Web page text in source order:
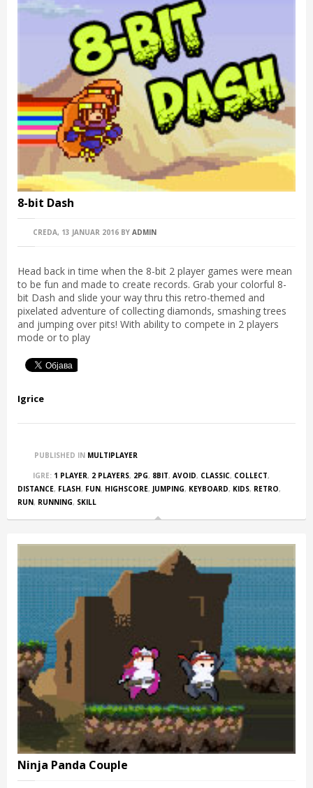
8-bit Dash
CREDA, 13 JANUAR 2016 BY ADMIN
Head back in time when the 8-bit 2 player games were mean
to be fun and made to create records. Grab your colorful 8-
bit Dash and slide your way thru this retro-themed and
pixelated adventure of collecting diamonds, smashing trees
and jumping over pits! With ability to compete in 2 players
mode or to play
Igrice
PUBLISHED IN MULTIPLAYER
IGRE: 1 PLAYER, 2 PLAYERS, 2PG, 8BIT, AVOID, CLASSIC, COLLECT,
DISTANCE, FLASH, FUN, HIGHSCORE, JUMPING, KEYBOARD, KIDS, RETRO,
RUN, RUNNING, SKILL
Ninja Panda Couple